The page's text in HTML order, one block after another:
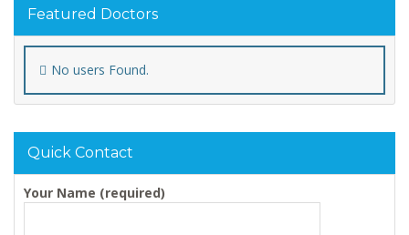
Featured Doctors
No users Found.
Quick Contact
Your Name (required)